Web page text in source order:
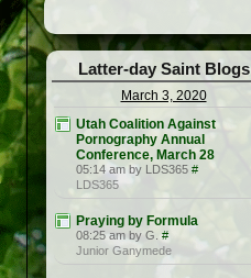
Latter-day Saint Blogs
March 3, 2020
Utah Coalition Against
Pornography Annual
Conference, March 28
05:14 am by LDS365 #
LDS365
Praying by Formula
08:25 am by G. #
Junior Ganymede